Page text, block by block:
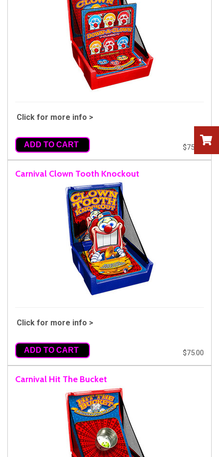
Click for more info >
ADD TO CART $75.00
Carnival Clown Tooth Knockout
Click for more info >
ADD TO CART $75.00
Carnival Hit The Bucket